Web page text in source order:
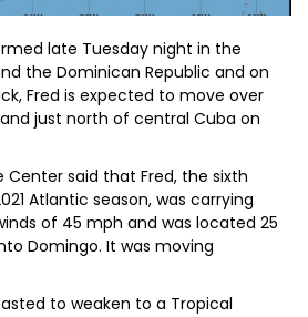
late Tuesday night in the
the Dominican Republic and on
Fred is expected to move over
just north of central Cuba on
Center said that Fred, the sixth
Atlantic season, was carrying
of 45 mph and was located 25
Domingo. It was moving
to weaken to a Tropical